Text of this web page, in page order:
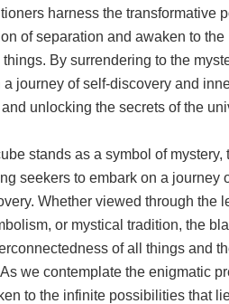
harness the transformative
of separation and awaken to the
By surrendering to the
journey of self-discovery and
unlocking the secrets of the
stands as a symbol of mystery,
seekers to embark on a journey
Whether viewed through the
or mystical tradition, the
of all things and
we contemplate the enigmatic
to the infinite possibilities that